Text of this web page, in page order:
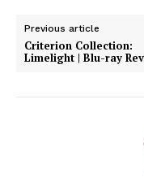
Previous article
Criterion Collection:
Limelight | Blu-ray